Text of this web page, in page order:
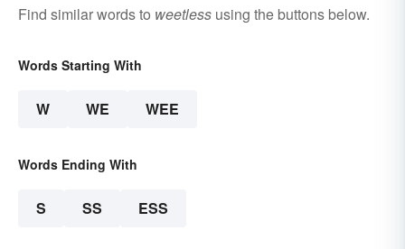
Find similar words to weetless using the buttons below.
Words Starting With
W WE WEE
Words Ending With
S SS ESS